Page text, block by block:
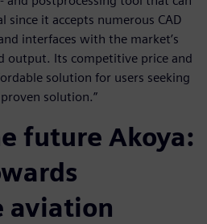
since it accepts numerous CAD
interfaces with the market’s
output. Its competitive price and
solution for users seeking
solution.”
future Akoya:
aviation